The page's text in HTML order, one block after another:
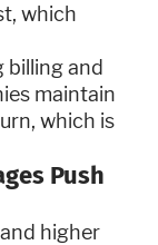
which
billing and
maintain
which is
Push
higher